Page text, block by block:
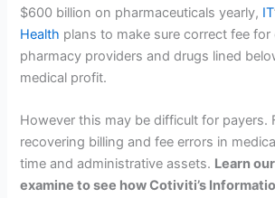
$600 billion on pharmaceuticals yearly, IT
Health plans to make sure correct fee for
pharmacy providers and drugs lined
medical profit.
However this may be difficult for payers.
recovering billing and fee errors in
time and administrative assets. Learn
examine to see how Cotiviti’s